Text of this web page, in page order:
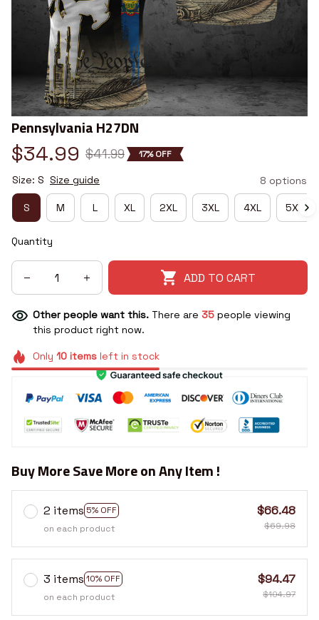
Pennsylvania H27DN
$34.99 $41.99 17% OFF
Size: S Size guide 8 options
S M L XL 2XL 3XL 4XL 5XL
Quantity
ADD TO CART
Other people want this. There are 35 people viewing
this product right now.
Only 10itemsleft in stock
Buy More Save More on Any Item !
2 items 5% OFF
on each product
$66.48
$69.98
3 items 10% OFF
on each product
$94.47
$104.97